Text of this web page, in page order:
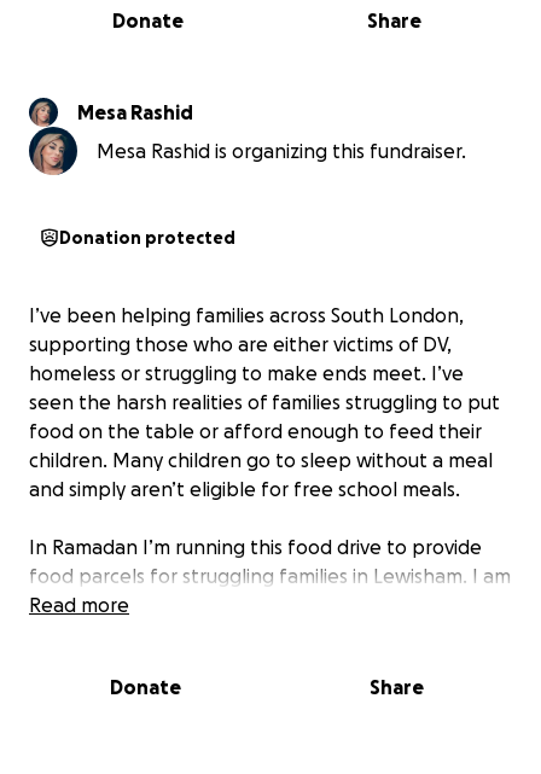
0% complete
Share
Donate
Mesa Rashid
Mesa Rashid is organizing this fundraiser.
Donation protected
I’ve been helping families across South London,
supporting those who are either victims of DV,
homeless or struggling to make ends meet. I’ve
seen the harsh realities of families struggling to put
food on the table or afford enough to feed their
children. Many children go to sleep without a meal
and simply aren’t eligible for free school meals.
In Ramadan I’m running this food drive to provide
food parcels for struggling families in Lewisham. I am
also running a soup kitchen at a local school in
Read more
Donate Share